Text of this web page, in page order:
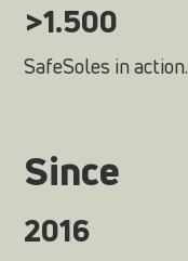
>1.500
SafeSoles in action.
Since
2016